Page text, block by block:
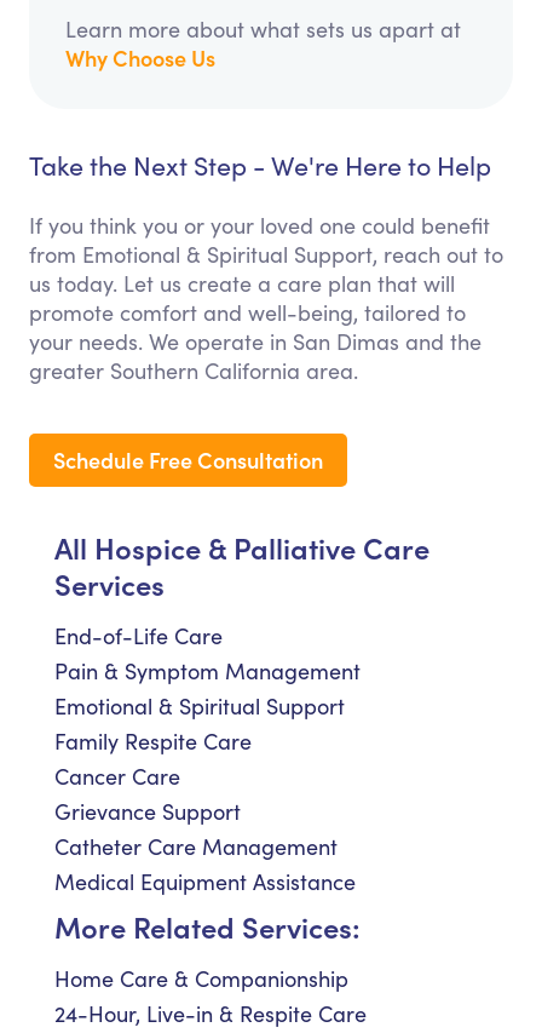
Learn more about what sets us apart at
Why Choose Us
Take the Next Step - We're Here to Help
If you think you or your loved one could benefit
from Emotional & Spiritual Support, reach out to
us today. Let us create a care plan that will
promote comfort and well-being, tailored to
your needs. We operate in San Dimas and the
greater Southern California area.
Schedule Free Consultation
All Hospice & Palliative Care
Services
End-of-Life Care
Pain & Symptom Management
Emotional & Spiritual Support
Family Respite Care
Cancer Care
Grievance Support
Catheter Care Management
Medical Equipment Assistance
More Related Services:
Home Care & Companionship
24-Hour, Live-in & Respite Care